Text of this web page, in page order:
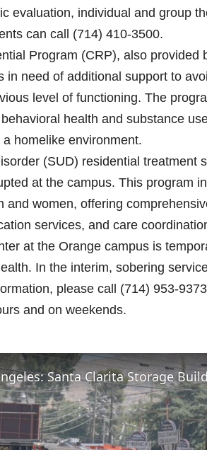
evaluation, individual and group
can call (714) 410-3500.
Program (CRP), also provided
in need of additional support to
level of functioning. The
health and substance
homelike environment.
(SUD) residential treatment
at the campus. This program
and women, offering
services, and care
at the Orange campus is
In the interim, sobering
please call (714) 953-
and on weekends.
Santa Clarita Storage